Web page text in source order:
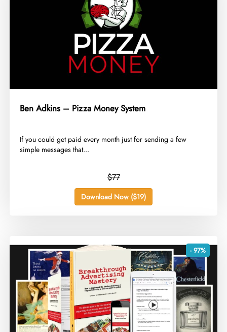
Ben Adkins – Pizza Money System
​If you could get paid every month just for sending a few
simple messages that...
$77
Download Now ($19)
- 97%